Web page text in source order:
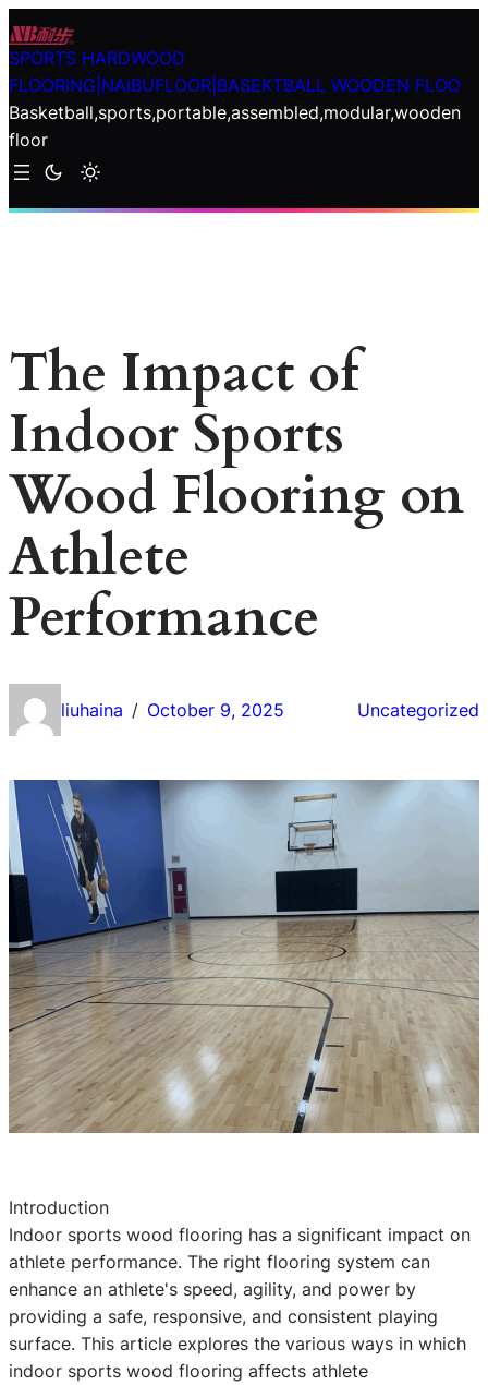
Skip
to
content
SPORTS HARDWOOD
FLOORING|NAIBUFLOOR|BASEKTBALL WOODEN FLOO
Basketball,sports,portable,assembled,modular,wooden
floor
The Impact of
Indoor Sports
Wood Flooring on
Athlete
Performance
liuhaina / October 9, 2025 Uncategorized
Introduction
Indoor sports wood flooring has a significant impact on
athlete performance. The right flooring system can
enhance an athlete's speed, agility, and power by
providing a safe, responsive, and consistent playing
surface. This article explores the various ways in which
indoor sports wood flooring affects athlete